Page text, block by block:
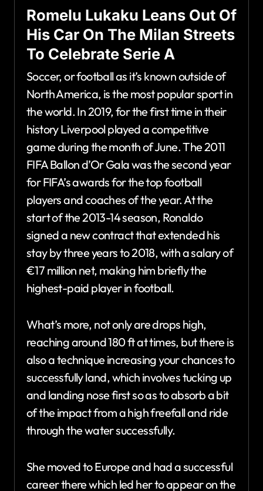
Romelu Lukaku Leans Out Of
His Car On The Milan Streets
To Celebrate Serie A
Soccer, or football as it’s known outside of
North America, is the most popular sport in
the world. In 2019, for the first time in their
history Liverpool played a competitive
game during the month of June. The 2011
FIFA Ballon d’Or Gala was the second year
for FIFA’s awards for the top football
players and coaches of the year. At the
start of the 2013-14 season, Ronaldo
signed a new contract that extended his
stay by three years to 2018, with a salary of
€17 million net, making him briefly the
highest-paid player in football.
What’s more, not only are drops high,
reaching around 180 ft at times, but there is
also a technique increasing your chances to
successfully land, which involves tucking up
and landing nose first so as to absorb a bit
of the impact from a high freefall and ride
through the water successfully.
She moved to Europe and had a successful
career there which led her to appear on the